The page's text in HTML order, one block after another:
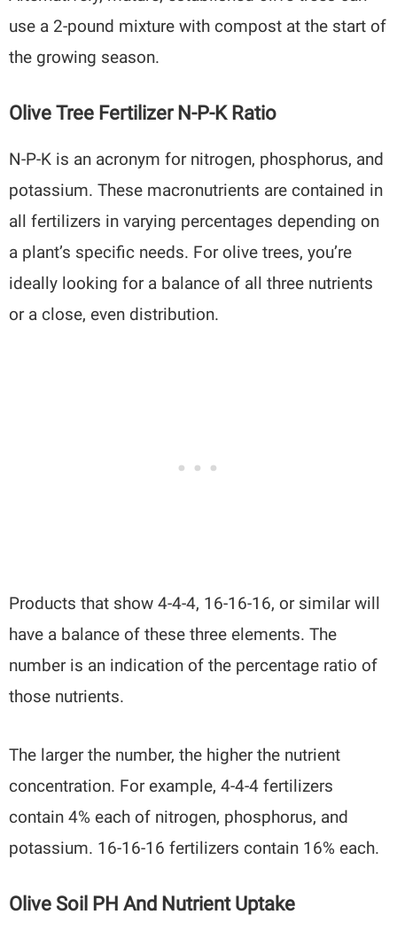
use a 2-pound mixture with compost at the start of
the growing season.
Olive Tree Fertilizer N-P-K Ratio
N-P-K is an acronym for nitrogen, phosphorus, and
potassium. These macronutrients are contained in
all fertilizers in varying percentages depending on
a plant’s specific needs. For olive trees, you’re
ideally looking for a balance of all three nutrients
or a close, even distribution.
Products that show 4-4-4, 16-16-16, or similar will
have a balance of these three elements. The
number is an indication of the percentage ratio of
those nutrients.
The larger the number, the higher the nutrient
concentration. For example, 4-4-4 fertilizers
contain 4% each of nitrogen, phosphorus, and
potassium. 16-16-16 fertilizers contain 16% each.
Olive Soil PH And Nutrient Uptake